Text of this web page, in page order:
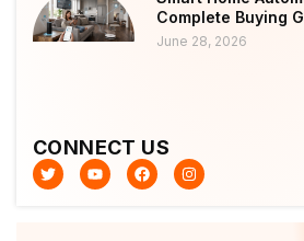
Complete Buying
June 28, 2026
CONNECT US
T
w
i
Y
o
u
F
a
c
I
n
s